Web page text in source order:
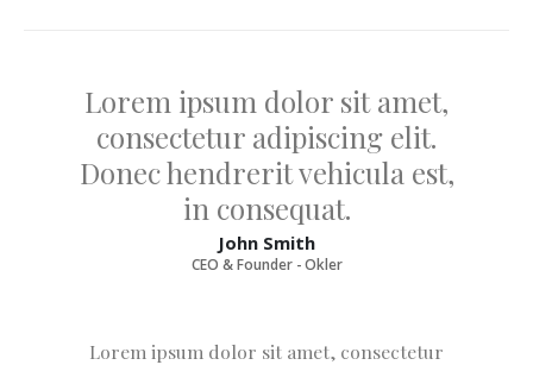
Lorem ipsum dolor sit amet,
consectetur adipiscing elit.
Donec hendrerit vehicula est,
in consequat.
John Smith
CEO & Founder - Okler
Lorem ipsum dolor sit amet, consectetur